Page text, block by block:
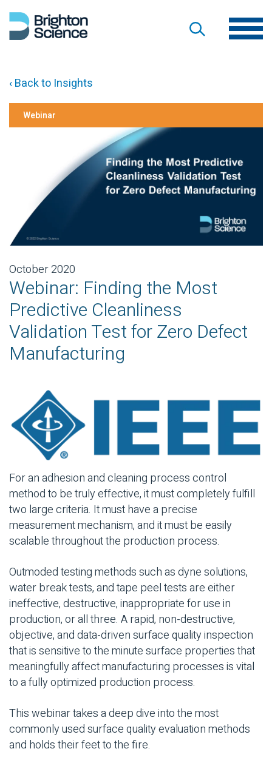
‹ Back to Insights
Webinar
October 2020
Webinar: Finding the Most
Predictive Cleanliness
Validation Test for Zero Defect
Manufacturing
For an adhesion and cleaning process control
method to be truly effective, it must completely fulfill
two large criteria. It must have a precise
measurement mechanism, and it must be easily
scalable throughout the production process.
Outmoded testing methods such as dyne solutions,
water break tests, and tape peel tests are either
ineffective, destructive, inappropriate for use in
production, or all three. A rapid, non-destructive,
objective, and data-driven surface quality inspection
that is sensitive to the minute surface properties that
meaningfully affect manufacturing processes is vital
to a fully optimized production process.
This webinar takes a deep dive into the most
commonly used surface quality evaluation methods
and holds their feet to the fire.